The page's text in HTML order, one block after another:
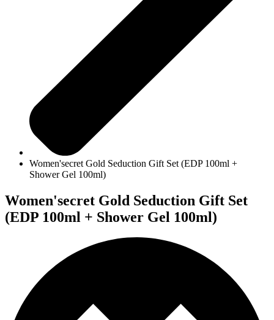
Women'secret Gold Seduction Gift Set (EDP 100ml +
Shower Gel 100ml)
Women'secret Gold Seduction Gift Set
(EDP 100ml + Shower Gel 100ml)